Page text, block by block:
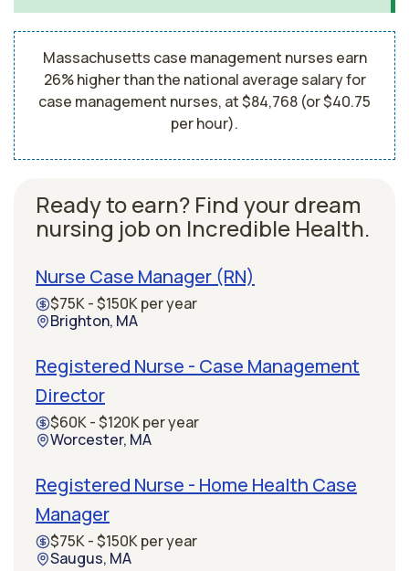
Massachusetts case management nurses earn
26% higher than the national average salary for
case management nurses, at $84,768 (or $40.75
per hour).
Ready to earn? Find your dream
nursing job on Incredible Health.
Nurse Case Manager (RN)
$75K - $150K per year
Brighton, MA
Registered Nurse - Case Management
Director
$60K - $120K per year
Worcester, MA
Registered Nurse - Home Health Case
Manager
$75K - $150K per year
Saugus, MA